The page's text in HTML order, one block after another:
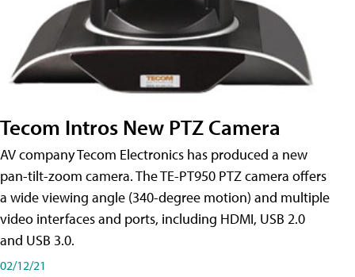
Tecom Intros New PTZ Camera
AV company Tecom Electronics has produced a new
pan-tilt-zoom camera. The TE-PT950 PTZ camera offers
a wide viewing angle (340-degree motion) and multiple
video interfaces and ports, including HDMI, USB 2.0
and USB 3.0.
02/12/21